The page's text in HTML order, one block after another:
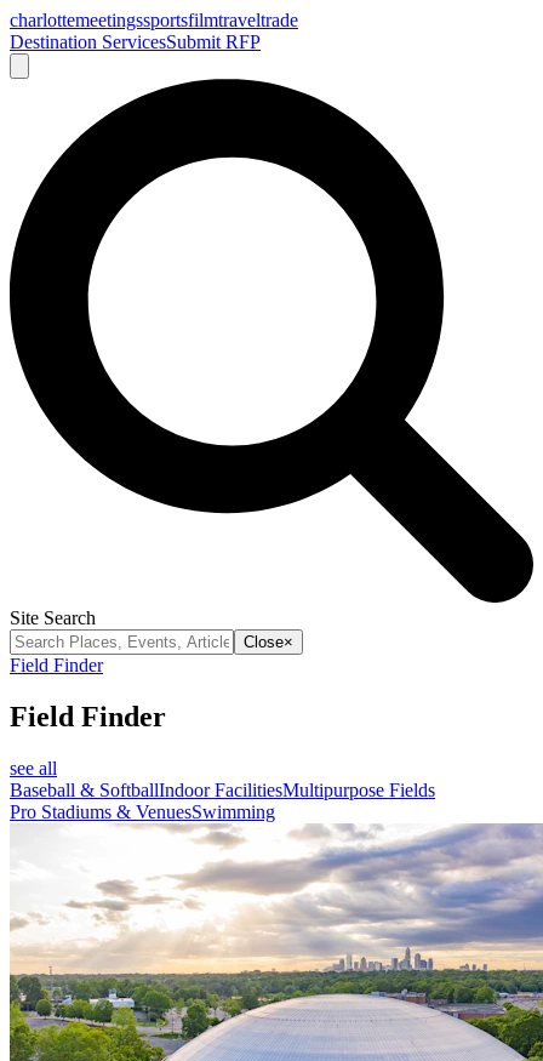
charlottemeetingssportsfilmtraveltrade
Destination ServicesSubmit RFP
Site Search
Close×
Field Finder
Field Finder
see all
Baseball & SoftballIndoor FacilitiesMultipurpose Fields
Pro Stadiums & VenuesSwimming